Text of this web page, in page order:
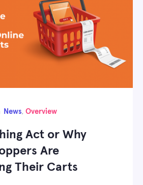
News, Overview
Act or Why
Are
Their Carts